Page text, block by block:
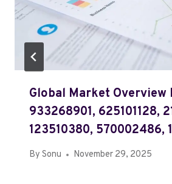
Global Market Overview
933268901, 625101128,
123510380, 570002486,
By Sonu November 29, 2025